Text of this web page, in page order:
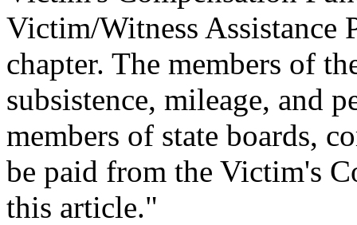
Victim/Witness
chapter. The members of
subsistence, mileage, and
members of state boards,
be paid from the Victim's
this article."